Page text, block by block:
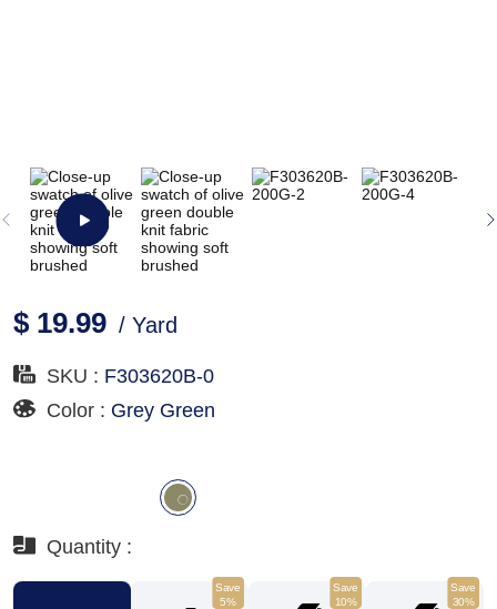
$ 19.99 / Yard
SKU : F303620B-0
Color : Grey Green
Quantity :
Save
5%
Save
10%
Save
30%